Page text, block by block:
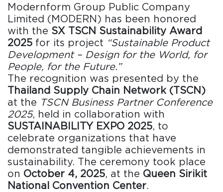
Modernform Group Public Company
Limited (MODERN) has been honored
with the SX TSCN Sustainability Award
2025 for its project “Sustainable Product
Development – Design for the World, for
People, for the Future.”
The recognition was presented by the
Thailand Supply Chain Network (TSCN)
at the TSCN Business Partner Conference
2025, held in collaboration with
SUSTAINABILITY EXPO 2025, to
celebrate organizations that have
demonstrated tangible achievements in
sustainability. The ceremony took place
on October 4, 2025, at the Queen Sirikit
National Convention Center.